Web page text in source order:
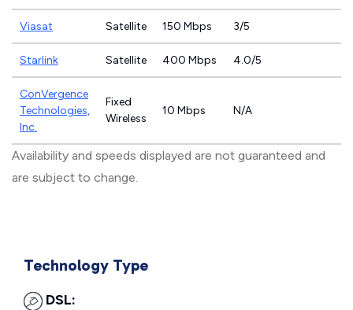
Viasat Satellite 150 Mbps 3/5
Starlink Satellite 400 Mbps 4.0/5
ConVergence
Technologies,
Inc.
Fixed
Wireless
10 Mbps N/A
Availability and speeds displayed are not guaranteed and
are subject to change.
Technology Type
DSL: